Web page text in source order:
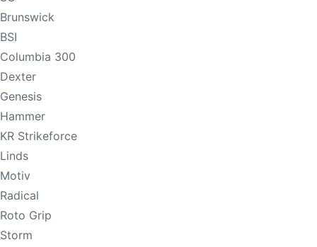
Brunswick
BSI
Columbia 300
Dexter
Genesis
Hammer
KR Strikeforce
Linds
Motiv
Radical
Roto Grip
Storm